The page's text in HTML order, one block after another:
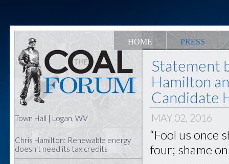
HOME PRESS
Town Hall | Logan, WV
Chris Hamilton: Renewable energy
doesn't need its tax credits
Statement
Hamilton
Candidate
MAY 02, 2016
“Fool us once
four; shame